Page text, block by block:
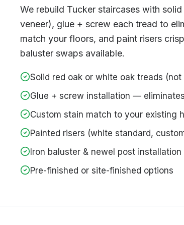
We rebuild Tucker staircases with
veneer), glue + screw each tread to
match your floors, and paint risers
baluster swaps available.
Solid red oak or white oak treads (not
Glue + screw installation —
Custom stain match to your existing
Painted risers (white standard,
Iron baluster & newel post installation
Pre-finished or site-finished options